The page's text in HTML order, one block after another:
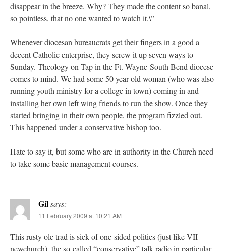
disappear in the breeze. Why? They made the content so banal,
so pointless, that no one wanted to watch it.\”
Whenever diocesan bureaucrats get their fingers in a good a
decent Catholic enterprise, they screw it up seven ways to
Sunday. Theology on Tap in the Ft. Wayne-South Bend diocese
comes to mind. We had some 50 year old woman (who was also
running youth ministry for a college in town) coming in and
installing her own left wing friends to run the show. Once they
started bringing in their own people, the program fizzled out.
This happened under a conservative bishop too.
Hate to say it, but some who are in authority in the Church need
to take some basic management courses.
Gilsays:
11 February 2009 at 10:21 AM
This rusty ole trad is sick of one-sided politics (just like VII
newchurch), the so-called “conservative” talk radio in particular.